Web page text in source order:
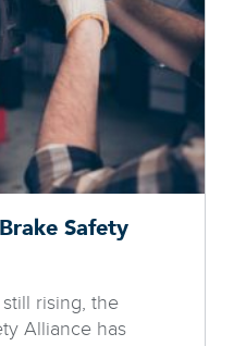
Safety
rising, the
Alliance has